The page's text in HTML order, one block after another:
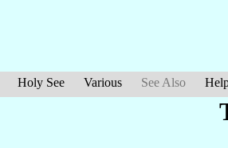
Holy See Various See Also